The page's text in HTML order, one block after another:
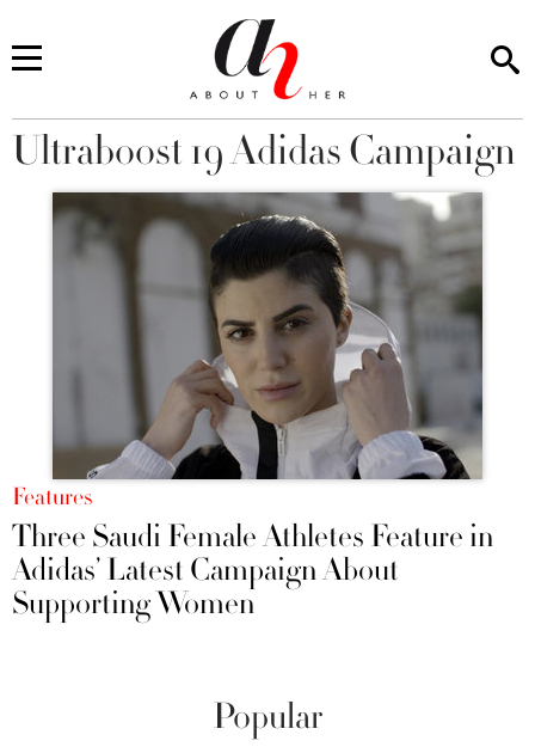
You are here
Ultraboost 19 Adidas Campaign
Features
Three Saudi Female Athletes Feature in
Adidas’ Latest Campaign About
Supporting Women
Popular